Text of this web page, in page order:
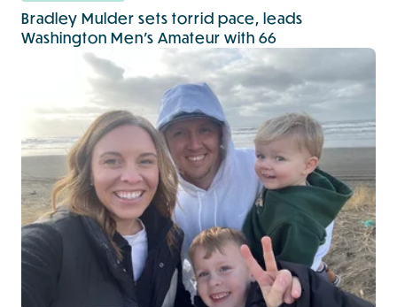
Bradley Mulder sets torrid pace, leads
Washington Men’s Amateur with 66